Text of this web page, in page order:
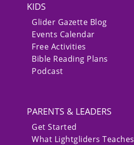
KIDS
Glider Gazette Blog
Events Calendar
Free Activities
Bible Reading Plans
Podcast
PARENTS & LEADERS
Get Started
What Lightgliders Teaches